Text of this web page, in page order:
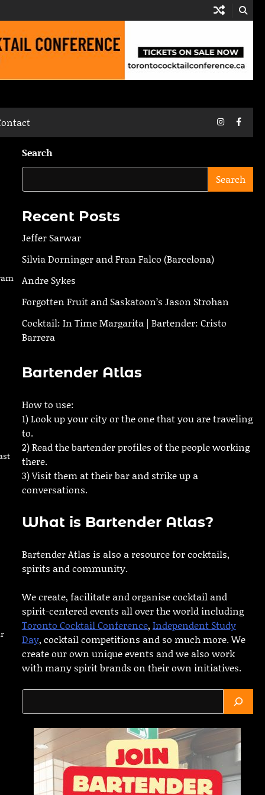
Instagram
Search
Search
Recent Posts
Jeffer Sarwar
Silvia Dorninger and Fran Falco (Barcelona)
Andre Sykes
Forgotten Fruit and Saskatoon’s Jason Strohan
Cocktail: In Time Margarita | Bartender: Cristo
Barrera
Bartender Atlas
How to use:
1) Look up your city or the one that you are traveling
to.
2) Read the bartender profiles of the people working
there.
3) Visit them at their bar and strike up a
conversations.
What is Bartender Atlas?
Bartender Atlas is also a resource for cocktails,
spirits and community.
We create, facilitate and organise cocktail and
spirit-centered events all over the world including
Toronto Cocktail Conference, Independent Study
Day, cocktail competitions and so much more. We
create our own unique events and we also work
with many spirit brands on their own initiatives.
Search